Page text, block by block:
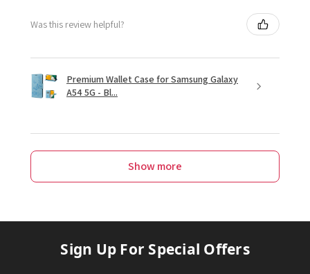
Was this review helpful?
Premium Wallet Case for Samsung Galaxy
A54 5G - Bl...
Show more
Sign Up For Special Offers